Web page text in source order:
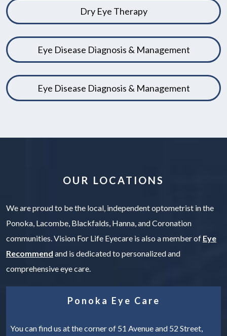
Dry Eye Therapy
Eye Disease Diagnosis & Management
Eye Disease Diagnosis & Management
OUR LOCATIONS
We are proud to be the local, independent optometrist in the
Ponoka, Lacombe, Blackfalds, Hanna, and Coronation
communities. Vision For Life Eyecare is also a member of Eye
Recommend and is dedicated to personalized and
comprehensive eye care.
Ponoka Eye Care
You can find us at the corner of 51 Avenue and 52 Street,